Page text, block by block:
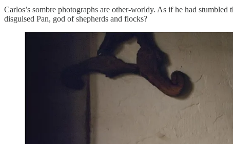
Carlos’s sombre photographs are other-worldy. As if he had
disguised Pan, god of shepherds and flocks?